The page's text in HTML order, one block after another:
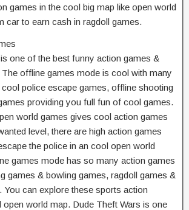
games in the cool big map like open world
car to earn cash in ragdoll games.
one of the best funny action games &
offline games mode is cool with many
police escape games, offline shooting
providing you full fun of cool games.
world games gives cool action games
level, there are high action games
the police in an cool open world
games mode has so many action games
games & bowling games, ragdoll games &
You can explore these sports action
open world map. Dude Theft Wars is one